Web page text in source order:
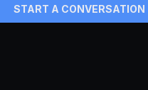
START A CONVERSATION